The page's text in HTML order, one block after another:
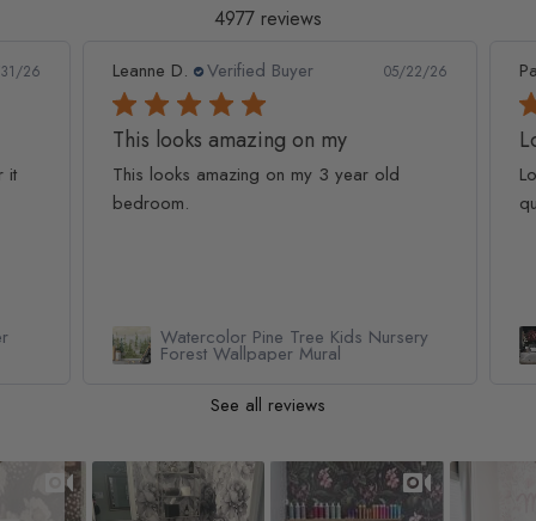
4977 reviews
26 Leanne D. Verified Buyer 05/22/26
This looks amazing on my
This looks amazing on my 3 year old
bedroom.
Watercolor Pine Tree Kids Nursery
Forest Wallpaper Mural
See all reviews
Slideshow
Slide controls